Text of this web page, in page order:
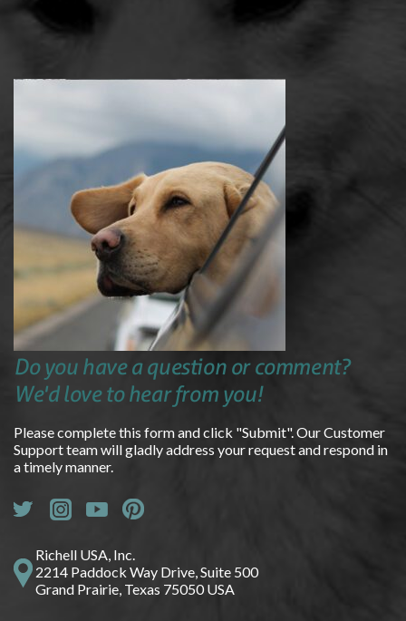
Do you have a question or comment?
We'd love to hear from you!
Please complete this form and click "Submit". Our Customer
Support team will gladly address your request and respond in
a timely manner.
Richell USA, Inc.
2214 Paddock Way Drive, Suite 500
Grand Prairie, Texas 75050 USA